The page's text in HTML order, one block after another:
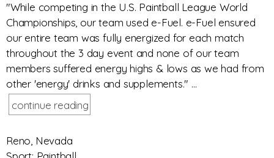
"While competing in the U.S. Paintball League World
Championships, our team used e-Fuel. e-Fuel ensured
our entire team was fully energized for each match
throughout the 3 day event and none of our team
members suffered energy highs & lows as we had from
other 'energy' drinks and supplements." ...
continue reading
Reno, Nevada